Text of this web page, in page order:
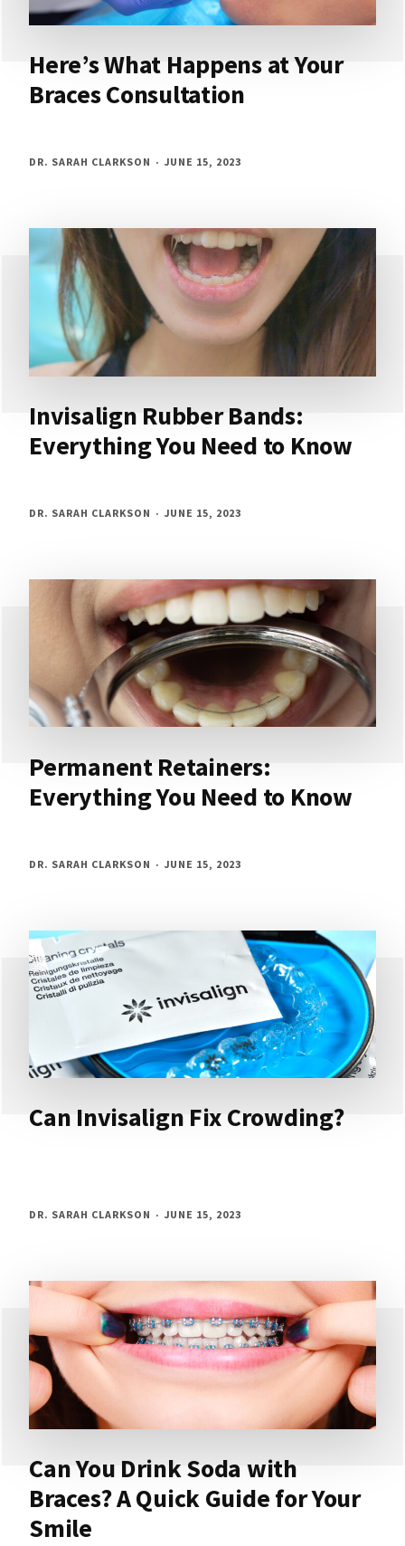
Here’s What Happens at Your
Braces Consultation
DR. SARAH CLARKSON JUNE 15, 2023
Invisalign Rubber Bands:
Everything You Need to Know
DR. SARAH CLARKSON JUNE 15, 2023
Permanent Retainers:
Everything You Need to Know
DR. SARAH CLARKSON JUNE 15, 2023
Can Invisalign Fix Crowding?
DR. SARAH CLARKSON JUNE 15, 2023
Can You Drink Soda with
Braces? A Quick Guide for Your
Smile